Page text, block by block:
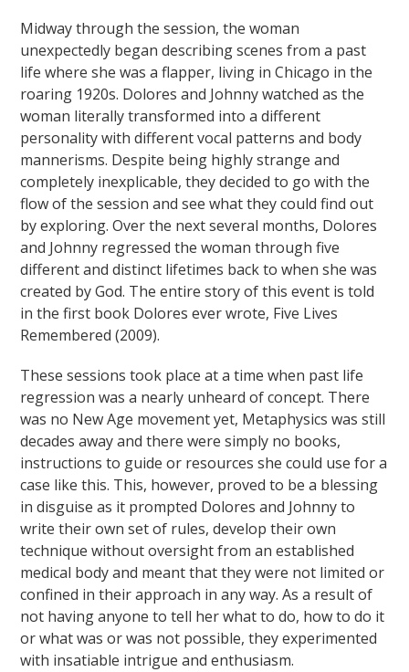
Midway through the session, the woman
unexpectedly began describing scenes from a past
life where she was a flapper, living in Chicago in the
roaring 1920s. Dolores and Johnny watched as the
woman literally transformed into a different
personality with different vocal patterns and body
mannerisms. Despite being highly strange and
completely inexplicable, they decided to go with the
flow of the session and see what they could find out
by exploring. Over the next several months, Dolores
and Johnny regressed the woman through five
different and distinct lifetimes back to when she was
created by God. The entire story of this event is told
in the first book Dolores ever wrote, Five Lives
Remembered (2009).
These sessions took place at a time when past life
regression was a nearly unheard of concept. There
was no New Age movement yet, Metaphysics was still
decades away and there were simply no books,
instructions to guide or resources she could use for a
case like this. This, however, proved to be a blessing
in disguise as it prompted Dolores and Johnny to
write their own set of rules, develop their own
technique without oversight from an established
medical body and meant that they were not limited or
confined in their approach in any way. As a result of
not having anyone to tell her what to do, how to do it
or what was or was not possible, they experimented
with insatiable intrigue and enthusiasm.